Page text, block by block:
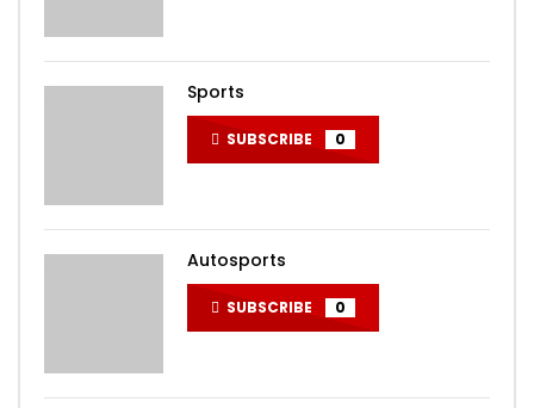
Sports
SUBSCRIBE 0
Autosports
SUBSCRIBE 0